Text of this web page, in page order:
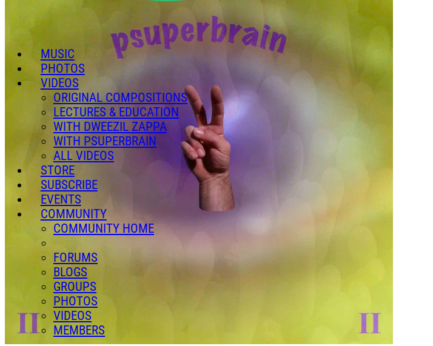
MUSIC
PHOTOS
VIDEOS
ORIGINAL COMPOSITIONS
LECTURES & EDUCATION
WITH DWEEZIL ZAPPA
WITH PSUPERBRAIN
ALL VIDEOS
STORE
SUBSCRIBE
EVENTS
COMMUNITY
COMMUNITY HOME
FORUMS
BLOGS
GROUPS
PHOTOS
VIDEOS
MEMBERS